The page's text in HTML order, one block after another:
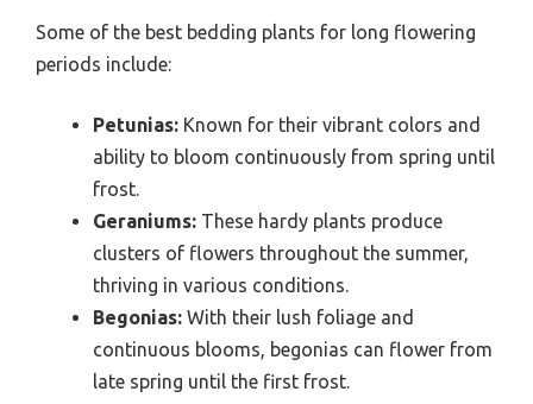
Some of the best bedding plants for long flowering
periods include:
Petunias: Known for their vibrant colors and
ability to bloom continuously from spring until
frost.
Geraniums: These hardy plants produce
clusters of flowers throughout the summer,
thriving in various conditions.
Begonias: With their lush foliage and
continuous blooms, begonias can flower from
late spring until the first frost.